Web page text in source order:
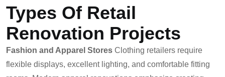
Types Of Retail
Renovation Projects
Fashion and Apparel Stores Clothing retailers require
flexible displays, excellent lighting, and comfortable fitting